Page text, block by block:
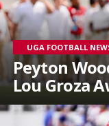
UGA FOOTBALL
Peyton
Lou Groza